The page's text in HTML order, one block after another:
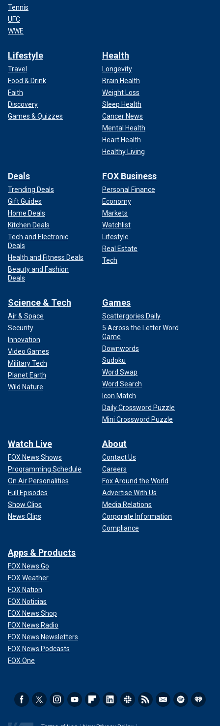
Tennis
UFC
WWE
Lifestyle
Travel
Food & Drink
Faith
Discovery
Games & Quizzes
Health
Longevity
Brain Health
Weight Loss
Sleep Health
Cancer News
Mental Health
Heart Health
Healthy Living
Deals
Trending Deals
Gift Guides
Home Deals
Kitchen Deals
Tech and Electronic
Deals
Health and Fitness Deals
Beauty and Fashion
Deals
FOX Business
Personal Finance
Economy
Markets
Watchlist
Lifestyle
Real Estate
Tech
Science & Tech
Air & Space
Security
Innovation
Video Games
Military Tech
Planet Earth
Wild Nature
Games
Scattergories Daily
5 Across the Letter Word
Game
Downwords
Sudoku
Word Swap
Word Search
Icon Match
Daily Crossword Puzzle
Mini Crossword Puzzle
Watch Live
FOX News Shows
Programming Schedule
On Air Personalities
Full Episodes
Show Clips
News Clips
About
Contact Us
Careers
Fox Around the World
Advertise With Us
Media Relations
Corporate Information
Compliance
Apps & Products
FOX News Go
FOX Weather
FOX Nation
FOX Noticias
FOX News Shop
FOX News Radio
FOX News Newsletters
FOX News Podcasts
FOX One